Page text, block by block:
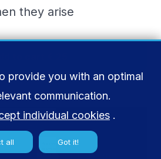
they arise
provide you with an optimal
communication.
individual cookies .
all Got it!